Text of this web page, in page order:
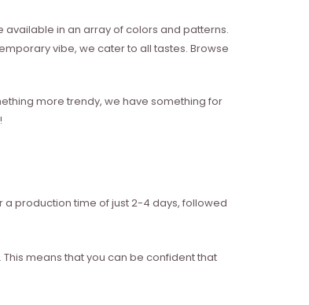
in an array of colors and patterns.
vibe, we cater to all tastes. Browse
more trendy, we have something for
production time of just 2-4 days, followed
means that you can be confident that